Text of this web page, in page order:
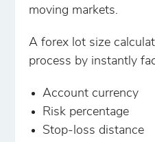
moving markets.
A forex lot size
process by instantly
Account currency
Risk percentage
Stop-loss distance